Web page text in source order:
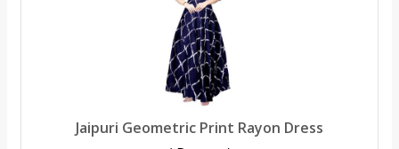
Jaipuri Geometric Print Rayon Dress